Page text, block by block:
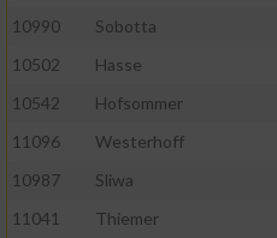
10990
Sobotta
10502
Hasse
10542
Hofsommer
11096
Westerhoff
10987
Sliwa
11041
Thiemer